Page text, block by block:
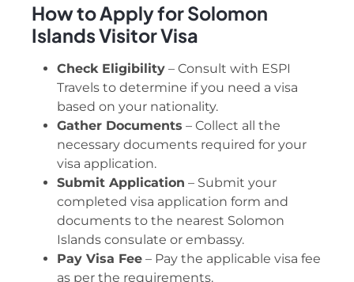
How to Apply for Solomon
Islands Visitor Visa
Check Eligibility – Consult with ESPI
Travels to determine if you need a visa
based on your nationality.
Gather Documents – Collect all the
necessary documents required for your
visa application.
Submit Application – Submit your
completed visa application form and
documents to the nearest Solomon
Islands consulate or embassy.
Pay Visa Fee – Pay the applicable visa fee
as per the requirements.